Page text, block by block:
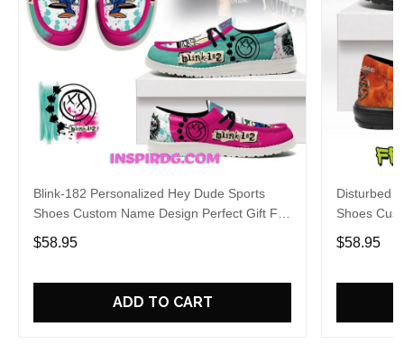
Blink-182 Personalized Hey Dude Sports
Shoes Custom Name Design Perfect Gift For
Fans
$58.95
ADD TO CART
Disturbed
Shoes
Fans
$58.95